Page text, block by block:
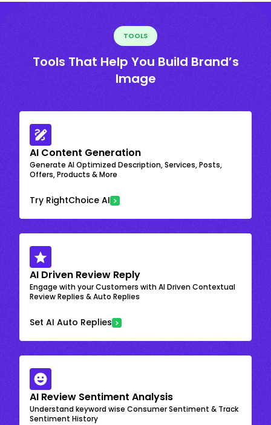
TOOLS
Tools That Help You Build Brand’s
Image
AI Content Generation
Generate AI Optimized Description, Services, Posts,
Offers, Products & More
Try RightChoice AI
AI Driven Review Reply
Engage with your Customers with AI Driven Contextual
Review Replies & Auto Replies
Set AI Auto Replies
AI Review Sentiment Analysis
Understand keyword wise Consumer Sentiment & Track
Sentiment History